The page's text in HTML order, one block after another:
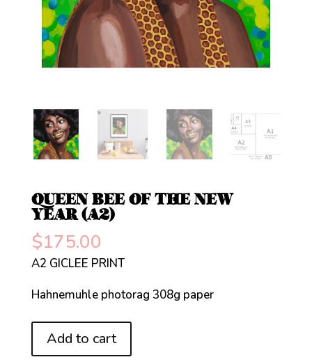
QUEEN BEE OF THE NEW
YEAR (A2)
$175.00
A2 GICLEE PRINT
Hahnemuhle photorag 308g paper
QUEEN
Add to cart